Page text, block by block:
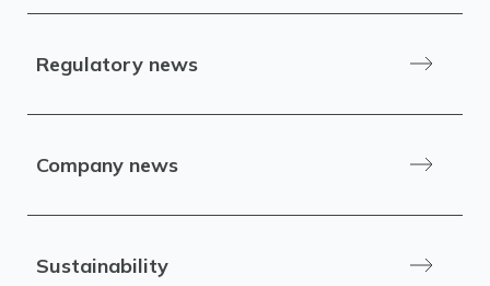
Regulatory news
Company news
Sustainability